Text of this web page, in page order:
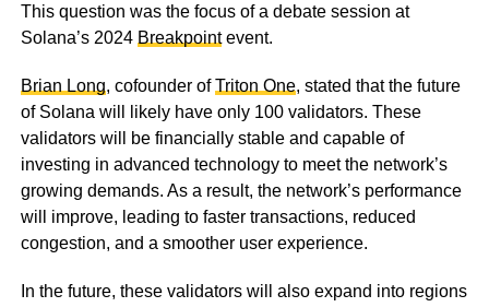
This question was the focus of a debate session at
Solana’s 2024 Breakpointevent.
Brian Long, cofounder ofTriton One, stated that the future
of Solana will likely have only 100 validators. These
validators will be financially stable and capable of
investing in advanced technology to meet the network’s
growing demands. As a result, the network’s performance
will improve, leading to faster transactions, reduced
congestion, and a smoother user experience.
In the future, these validators will also expand into regions